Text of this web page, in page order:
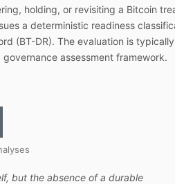
holding, or revisiting a Bitcoin
a deterministic readiness
(BT-DR). The evaluation is typically
assessment framework.
but the absence of a durable